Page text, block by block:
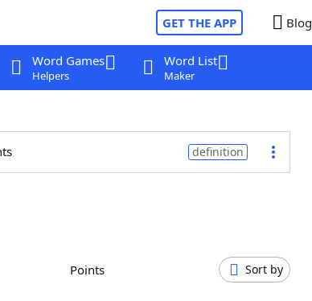
GET THE APP Blog
Word Games
Helpers
Word List
Maker
definition
Points Sort by